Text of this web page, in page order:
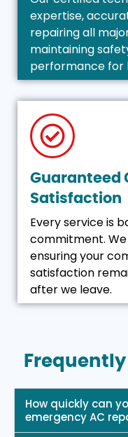
expertise,
repairing all
maintaining
performance for
Guaranteed
Satisfaction
Every service is
commitment.
ensuring your
satisfaction
after we leave.
Frequently
How quickly can
emergency AC